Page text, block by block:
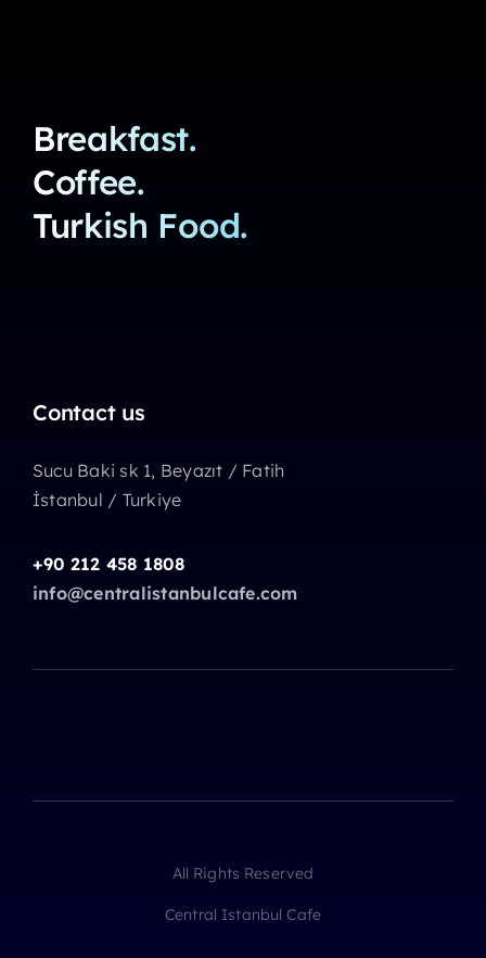
Breakfast.
Coffee.
Turkish Food.
Contact us
Sucu Baki sk 1, Beyazıt / Fatih
İstanbul / Turkiye
+90 212 458 1808
info@centralistanbulcafe.com
All Rights Reserved
Central Istanbul Cafe